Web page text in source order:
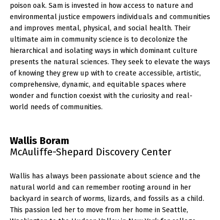
poison oak. Sam is invested in how access to nature and
environmental justice empowers individuals and communities
and improves mental, physical, and social health. Their
ultimate aim in community science is to decolonize the
hierarchical and isolating ways in which dominant culture
presents the natural sciences. They seek to elevate the ways
of knowing they grew up with to create accessible, artistic,
comprehensive, dynamic, and equitable spaces where
wonder and function coexist with the curiosity and real-
world needs of communities.
Wallis Boram
McAuliffe-Shepard Discovery Center
Wallis has always been passionate about science and the
natural world and can remember rooting around in her
backyard in search of worms, lizards, and fossils as a child.
This passion led her to move from her home in Seattle,